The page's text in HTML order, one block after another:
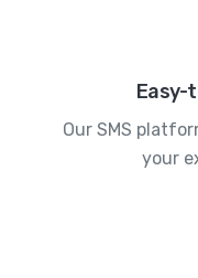
Easy-
Our SMS
your